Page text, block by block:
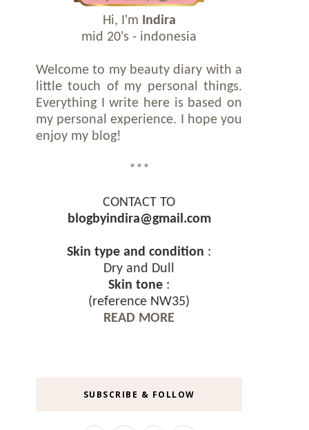
Hi, I'm Indira
mid 20's - indonesia
Welcome to my beauty diary with a
little touch of my personal things.
Everything I write here is based on
my personal experience. I hope you
enjoy my blog!
***
CONTACT TO
blogbyindira@gmail.com
Skin type and condition :
Dry and Dull
Skin tone :
(reference NW35)
READ MORE
SUBSCRIBE & FOLLOW